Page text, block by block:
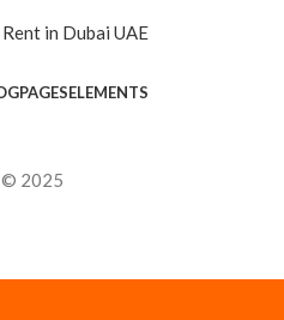
PAGESELEMENTS
© 2025